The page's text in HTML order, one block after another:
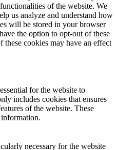
of the website. We
us analyze and understand how
will be stored in your browser
the option to opt-out of these
cookies may have an effect
for the website to
includes cookies that ensures
of the website. These
necessary for the website